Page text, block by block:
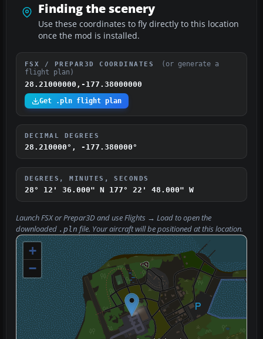
Finding the scenery
Use these coordinates to fly directly to this location
once the mod is installed.
FSX / PREPAR3D COORDINATES
(or generate a
flight plan)
28.21000000,-177.38000000
Get .pln flight plan
DECIMAL DEGREES
28.210000°, -177.380000°
DEGREES, MINUTES, SECONDS
28° 12' 36.000" N 177° 22' 48.000" W
Launch FSX or Prepar3D and useFlights → Loadto open the
downloaded .pln file. Your aircraft will be positioned at this location.
+
−